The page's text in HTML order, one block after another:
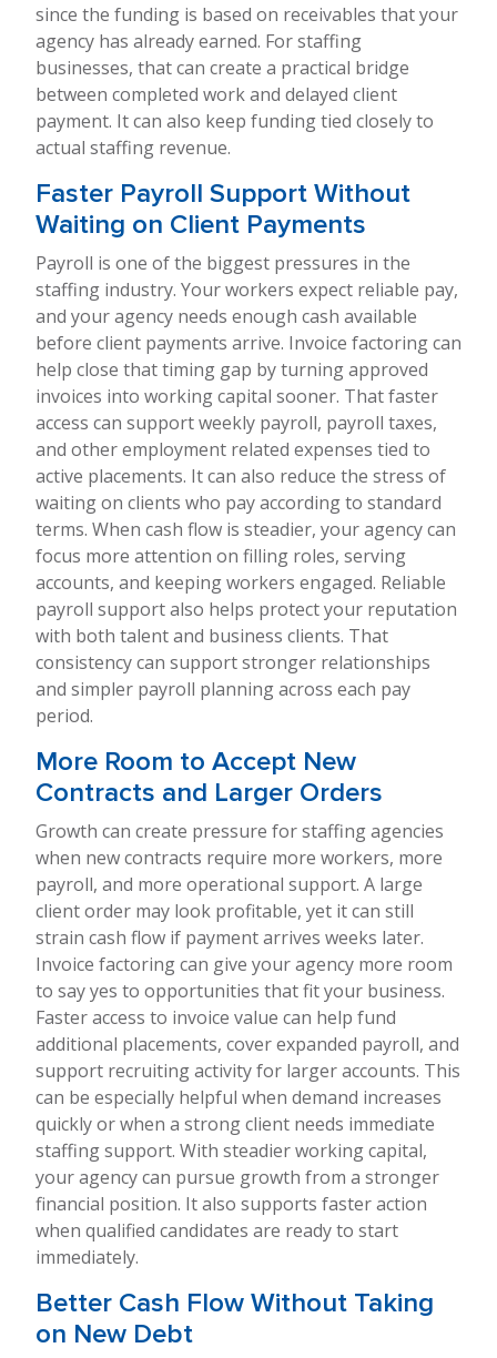
since the funding is based on receivables that your
agency has already earned. For staffing
businesses, that can create a practical bridge
between completed work and delayed client
payment. It can also keep funding tied closely to
actual staffing revenue.
Faster Payroll Support Without
Waiting on Client Payments
Payroll is one of the biggest pressures in the
staffing industry. Your workers expect reliable pay,
and your agency needs enough cash available
before client payments arrive. Invoice factoring can
help close that timing gap by turning approved
invoices into working capital sooner. That faster
access can support weekly payroll, payroll taxes,
and other employment related expenses tied to
active placements. It can also reduce the stress of
waiting on clients who pay according to standard
terms. When cash flow is steadier, your agency can
focus more attention on filling roles, serving
accounts, and keeping workers engaged. Reliable
payroll support also helps protect your reputation
with both talent and business clients. That
consistency can support stronger relationships
and simpler payroll planning across each pay
period.
More Room to Accept New
Contracts and Larger Orders
Growth can create pressure for staffing agencies
when new contracts require more workers, more
payroll, and more operational support. A large
client order may look profitable, yet it can still
strain cash flow if payment arrives weeks later.
Invoice factoring can give your agency more room
to say yes to opportunities that fit your business.
Faster access to invoice value can help fund
additional placements, cover expanded payroll, and
support recruiting activity for larger accounts. This
can be especially helpful when demand increases
quickly or when a strong client needs immediate
staffing support. With steadier working capital,
your agency can pursue growth from a stronger
financial position. It also supports faster action
when qualified candidates are ready to start
immediately.
Better Cash Flow Without Taking
on New Debt